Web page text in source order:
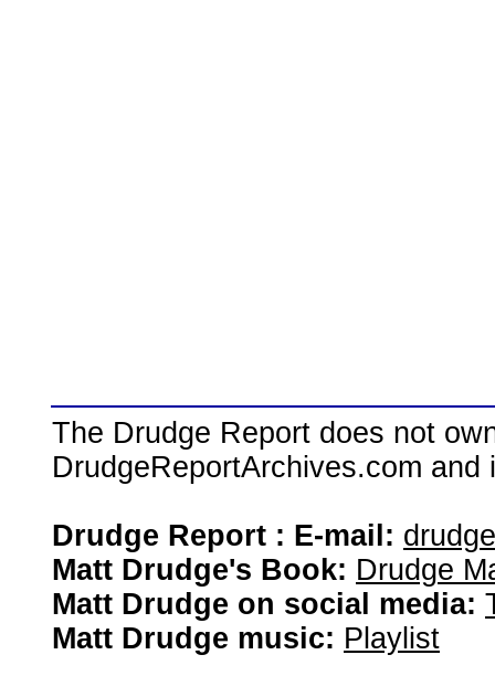
The Drudge Report does not
DrudgeReportArchives.com
Drudge Report : E-mail:
Matt Drudge's Book: Drudge
Matt Drudge on social media:
Matt Drudge music: Playlist